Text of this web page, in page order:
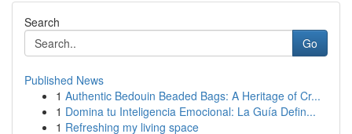
Search
Go
Published News
1 Authentic Bedouin Beaded Bags: A Heritage of Cr...
1 Domina tu Inteligencia Emocional: La Guía Defin...
1 Refreshing my living space